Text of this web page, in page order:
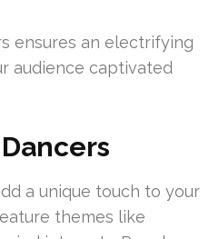
ensures an electrifying
audience captivated
a unique touch to your
themes like